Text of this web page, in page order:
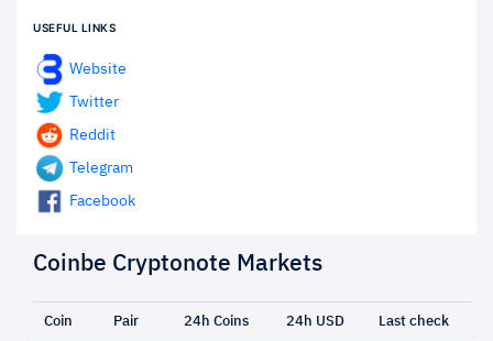
USEFUL LINKS
Website
Twitter
Reddit
Telegram
Facebook
Coinbe Cryptonote Markets
Coin Pair 24h Coins 24h USD Last check